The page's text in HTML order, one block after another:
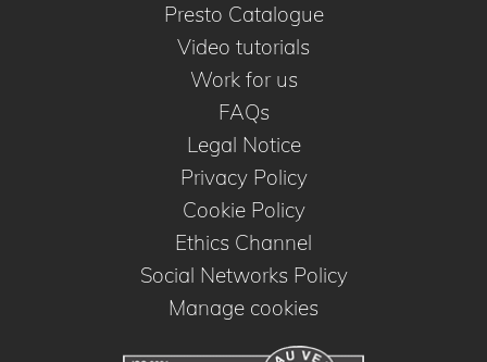
Presto Catalogue
Video tutorials
Work for us
FAQs
Legal Notice
Privacy Policy
Cookie Policy
Ethics Channel
Social Networks Policy
Manage cookies